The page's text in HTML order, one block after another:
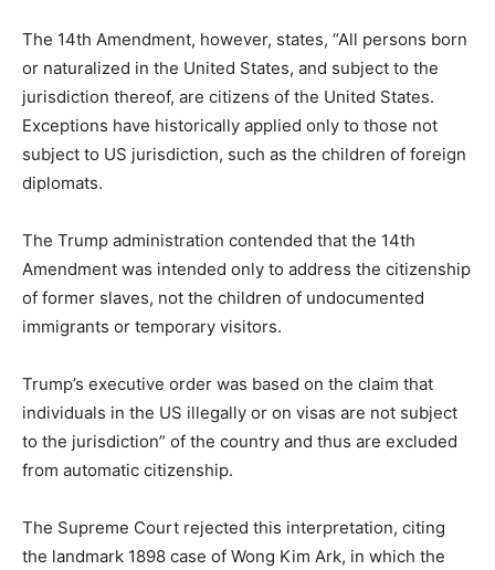
The 14th Amendment, however, states, “All persons born
or naturalized in the United States, and subject to the
jurisdiction thereof, are citizens of the United States.
Exceptions have historically applied only to those not
subject to US jurisdiction, such as the children of foreign
diplomats.
The Trump administration contended that the 14th
Amendment was intended only to address the citizenship
of former slaves, not the children of undocumented
immigrants or temporary visitors.
Trump’s executive order was based on the claim that
individuals in the US illegally or on visas are not subject
to the jurisdiction” of the country and thus are excluded
from automatic citizenship.
The Supreme Court rejected this interpretation, citing
the landmark 1898 case of Wong Kim Ark, in which the